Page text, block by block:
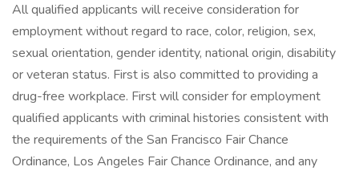
All qualified applicants will receive consideration for
employment without regard to race, color, religion, sex,
sexual orientation, gender identity, national origin, disability
or veteran status. First is also committed to providing a
drug-free workplace. First will consider for employment
qualified applicants with criminal histories consistent with
the requirements of the San Francisco Fair Chance
Ordinance, Los Angeles Fair Chance Ordinance, and any